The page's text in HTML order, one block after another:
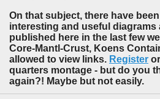
On that subject, there have
interesting and useful diagrams
published here in the last few
Core-Mantl-Crust, Koens
allowed to view links. Register or
quarters montage - but do you
again?! Maybe but not easily.